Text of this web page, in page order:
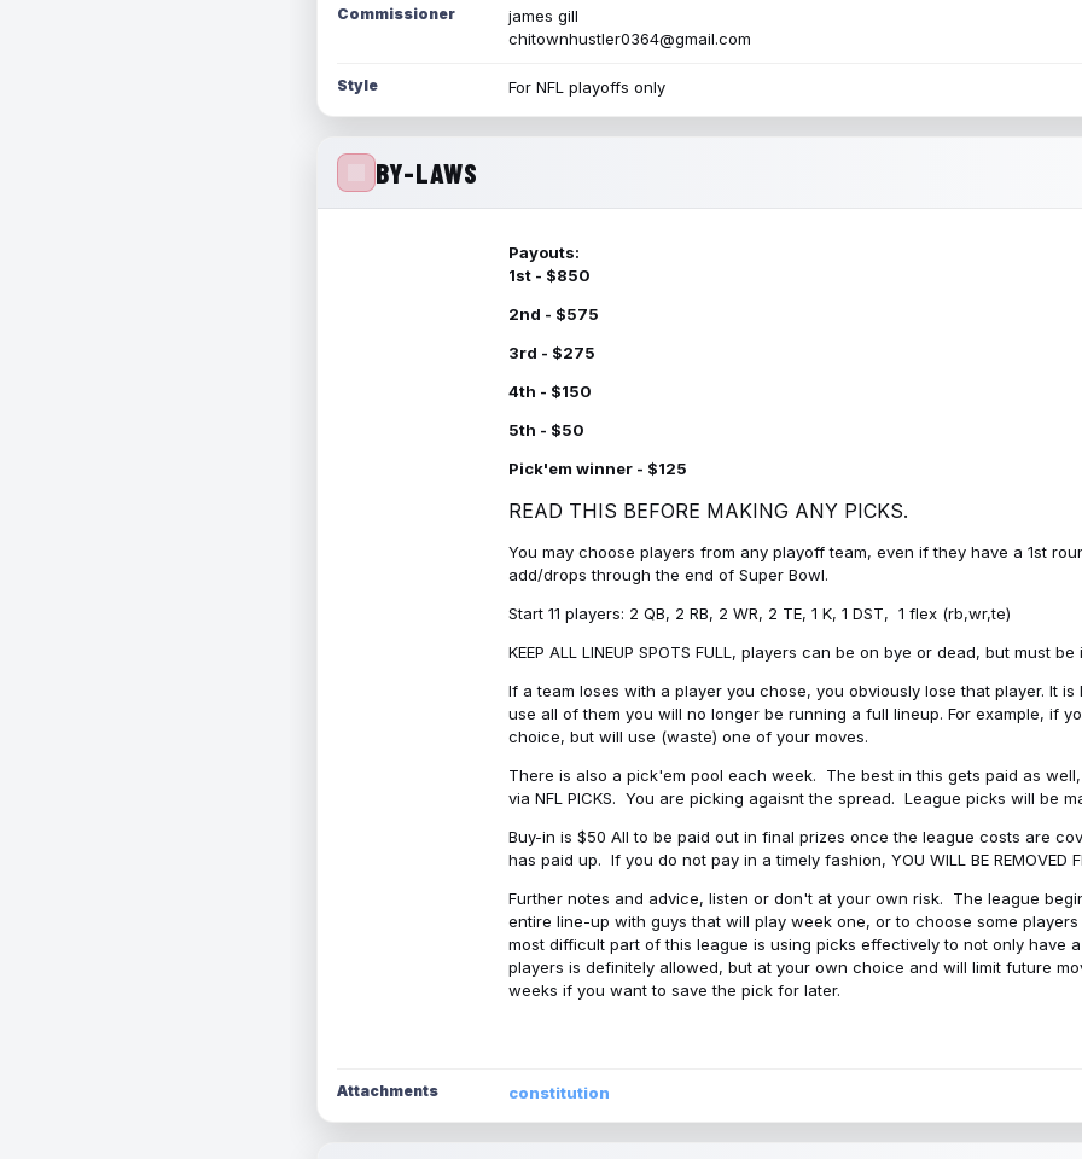
Commissioner
james gill
chitownhustler0364@gmail.com
Style For NFL playoffs only
BY-LAWS
Payouts:
1st - $850
2nd - $575
3rd - $275
4th - $150
5th - $50
Pick'em winner - $125
READ THIS BEFORE MAKING ANY PICKS.
You may choose players from any playoff team, even if they have a 1st
add/drops through the end of Super Bowl.
Start 11 players: 2 QB, 2 RB, 2 WR, 2 TE, 1 K, 1 DST, 1 flex (rb,wr,te)
KEEP ALL LINEUP SPOTS FULL, players can be on bye or dead, but
If a team loses with a player you chose, you obviously lose that player. It
use all of them you will no longer be running a full lineup. For example, if
choice, but will use (waste) one of your moves.
There is also a pick'em pool each week. The best in this gets paid as
via NFL PICKS. You are picking agaisnt the spread. League picks will be
Buy-in is $50 All to be paid out in final prizes once the league costs are
has paid up. If you do not pay in a timely fashion, YOU WILL BE REMOVED
Further notes and advice, listen or don't at your own risk. The league
entire line-up with guys that will play week one, or to choose some
most difficult part of this league is using picks effectively to not only have
players is definitely allowed, but at your own choice and will limit future
weeks if you want to save the pick for later.
Attachments constitution